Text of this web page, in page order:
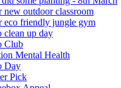
new outdoor classroom
eco friendly jungle gym
clean up day
Club
Mental Health
Day
Pick